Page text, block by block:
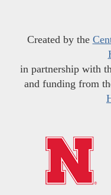
Created by the
in partnership with
and funding from